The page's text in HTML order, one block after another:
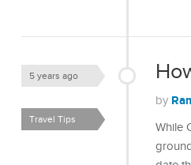
5 years ago
by
Travel Tips
While